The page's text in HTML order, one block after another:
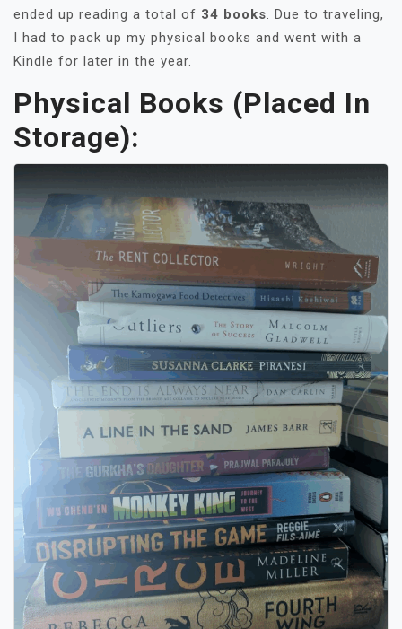
ended up reading a total of 34 books. Due to traveling,
I had to pack up my physical books and went with a
Kindle for later in the year.
Physical Books (placed In
Storage):